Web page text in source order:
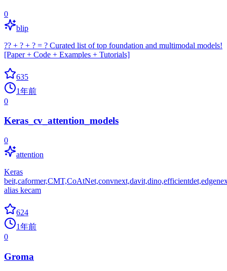
0
blip
?? + ? + ? = ? Curated list of top foundation and multimodal models!
[Paper + Code + Examples + Tutorials]
635
1年前
0
Keras_cv_attention_models
0
attention
Keras
alias kecam
624
1年前
0
Groma